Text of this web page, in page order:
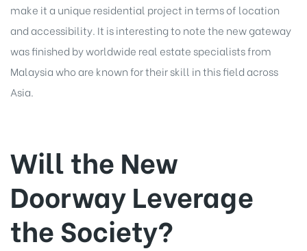
make it a unique residential project in terms of location
and accessibility. It is interesting to note the new gateway
was finished by worldwide real estate specialists from
Malaysia who are known for their skill in this field across
Asia.
Will the New
Doorway Leverage
the Society?